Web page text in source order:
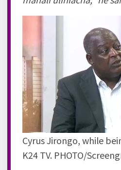
Cyrus Jirongo, while
K24 TV. PHOTO/